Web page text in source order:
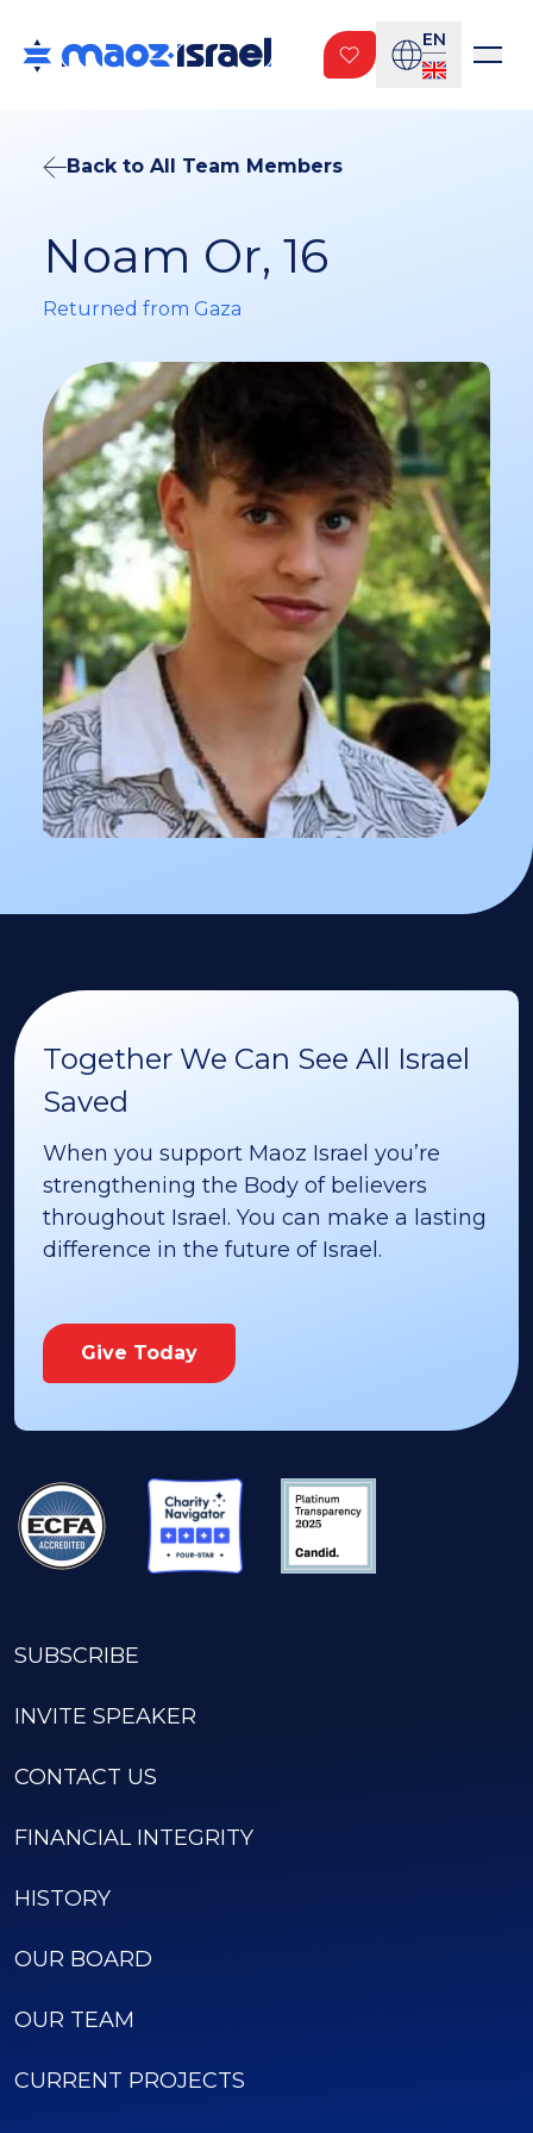
EN
Back to All Team Members
Noam Or, 16
Returned from Gaza
Together We Can See All Israel
Saved
When you support Maoz Israel you’re
strengthening the Body of believers
throughout Israel. You can make a lasting
difference in the future of Israel.
Give Today
SUBSCRIBE
INVITE SPEAKER
CONTACT US
FINANCIAL INTEGRITY
HISTORY
OUR BOARD
OUR TEAM
CURRENT PROJECTS